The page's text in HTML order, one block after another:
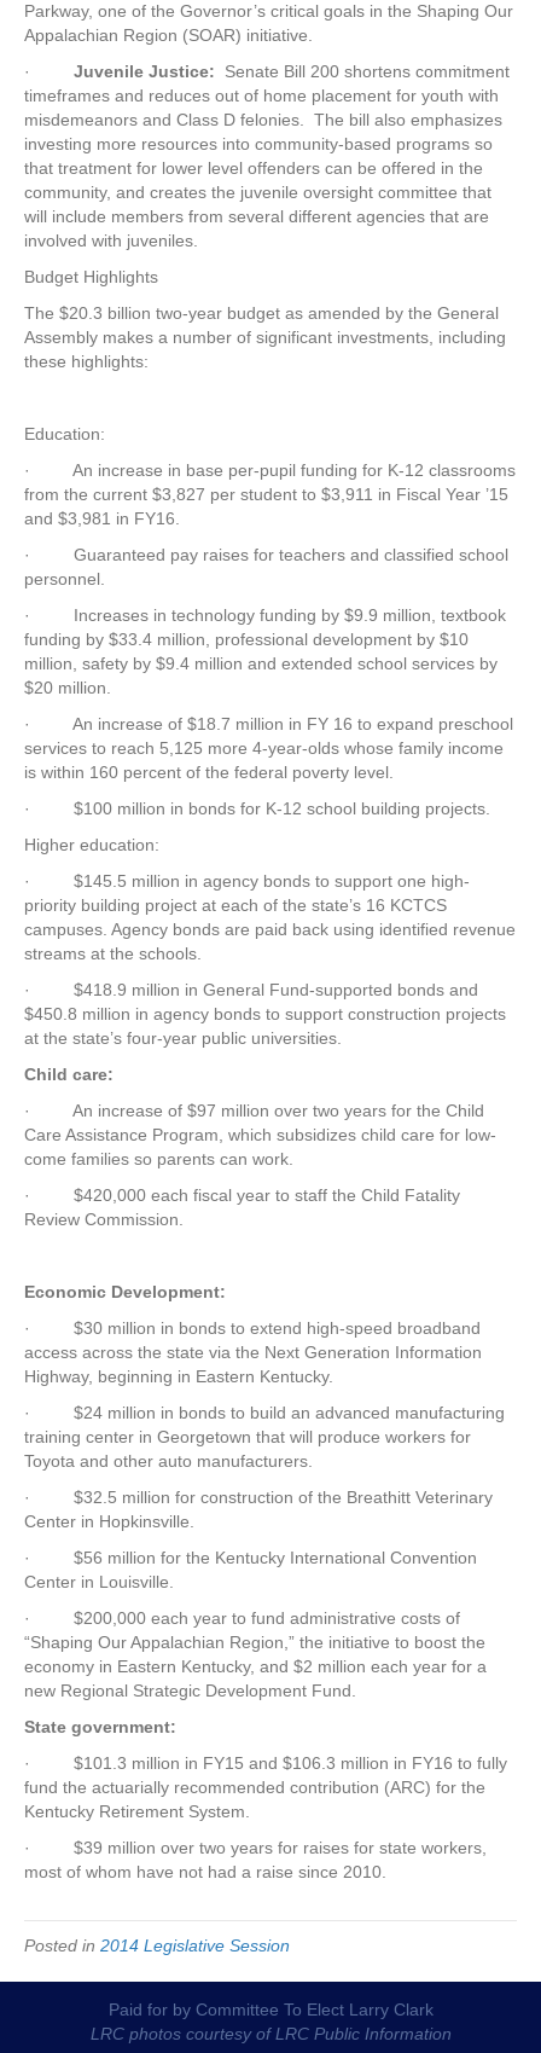
Parkway, one of the Governor’s critical goals in the Shaping Our
Appalachian Region (SOAR) initiative.
·
Juvenile Justice: Senate Bill 200 shortens commitment
timeframes and reduces out of home placement for youth with
misdemeanors and Class D felonies. The bill also emphasizes
investing more resources into community-based programs so
that treatment for lower level offenders can be offered in the
community, and creates the juvenile oversight committee that
will include members from several different agencies that are
involved with juveniles.
Budget Highlights
The $20.3 billion two-year budget as amended by the General
Assembly makes a number of significant investments, including
these highlights:
Education:
·
An increase in base per-pupil funding for K-12 classrooms
from the current $3,827 per student to $3,911 in Fiscal Year ’15
and $3,981 in FY16.
·
Guaranteed pay raises for teachers and classified school
personnel.
·
Increases in technology funding by $9.9 million, textbook
funding by $33.4 million, professional development by $10
million, safety by $9.4 million and extended school services by
$20 million.
·
An increase of $18.7 million in FY 16 to expand preschool
services to reach 5,125 more 4-year-olds whose family income
is within 160 percent of the federal poverty level.
·
$100 million in bonds for K-12 school building projects.
Higher education:
·
$145.5 million in agency bonds to support one high-
priority building project at each of the state’s 16 KCTCS
campuses. Agency bonds are paid back using identified revenue
streams at the schools.
·
$418.9 million in General Fund-supported bonds and
$450.8 million in agency bonds to support construction projects
at the state’s four-year public universities.
Child care:
·
An increase of $97 million over two years for the Child
Care Assistance Program, which subsidizes child care for low-
come families so parents can work.
·
$420,000 each fiscal year to staff the Child Fatality
Review Commission.
Economic Development:
·
$30 million in bonds to extend high-speed broadband
access across the state via the Next Generation Information
Highway, beginning in Eastern Kentucky.
·
$24 million in bonds to build an advanced manufacturing
training center in Georgetown that will produce workers for
Toyota and other auto manufacturers.
·
$32.5 million for construction of the Breathitt Veterinary
Center in Hopkinsville.
·
$56 million for the Kentucky International Convention
Center in Louisville.
·
$200,000 each year to fund administrative costs of
“Shaping Our Appalachian Region,” the initiative to boost the
economy in Eastern Kentucky, and $2 million each year for a
new Regional Strategic Development Fund.
State government:
·
$101.3 million in FY15 and $106.3 million in FY16 to fully
fund the actuarially recommended contribution (ARC) for the
Kentucky Retirement System.
·
$39 million over two years for raises for state workers,
most of whom have not had a raise since 2010.
Posted in 2014 Legislative Session
Paid for by Committee To Elect Larry Clark
LRC photos courtesy of LRC Public Information